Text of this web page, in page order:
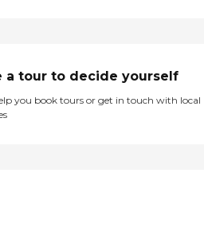
a tour to decide yourself
you book tours or get in touch with local